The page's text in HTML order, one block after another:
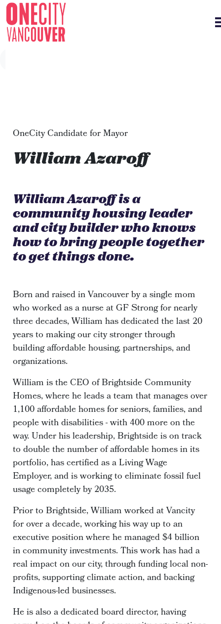
OneCity Candidate for Mayor
William Azaroff
William Azaroff is a
community housing leader
and city builder who knows
how to bring people together
to get things done.
Born and raised in Vancouver by a single mom
who worked as a nurse at GF Strong for nearly
three decades, William has dedicated the last 20
years to making our city stronger through
building affordable housing, partnerships, and
organizations.
William is the CEO of Brightside Community
Homes, where he leads a team that manages over
1,100 affordable homes for seniors, families, and
people with disabilities - with 400 more on the
way. Under his leadership, Brightside is on track
to double the number of affordable homes in its
portfolio, has certified as a Living Wage
Employer, and is working to eliminate fossil fuel
usage completely by 2035.
Prior to Brightside, William worked at Vancity
for over a decade, working his way up to an
executive position where he managed $4 billion
in community investments. This work has had a
real impact on our city, through funding local non-
profits, supporting climate action, and backing
Indigenous-led businesses.
He is also a dedicated board director, having